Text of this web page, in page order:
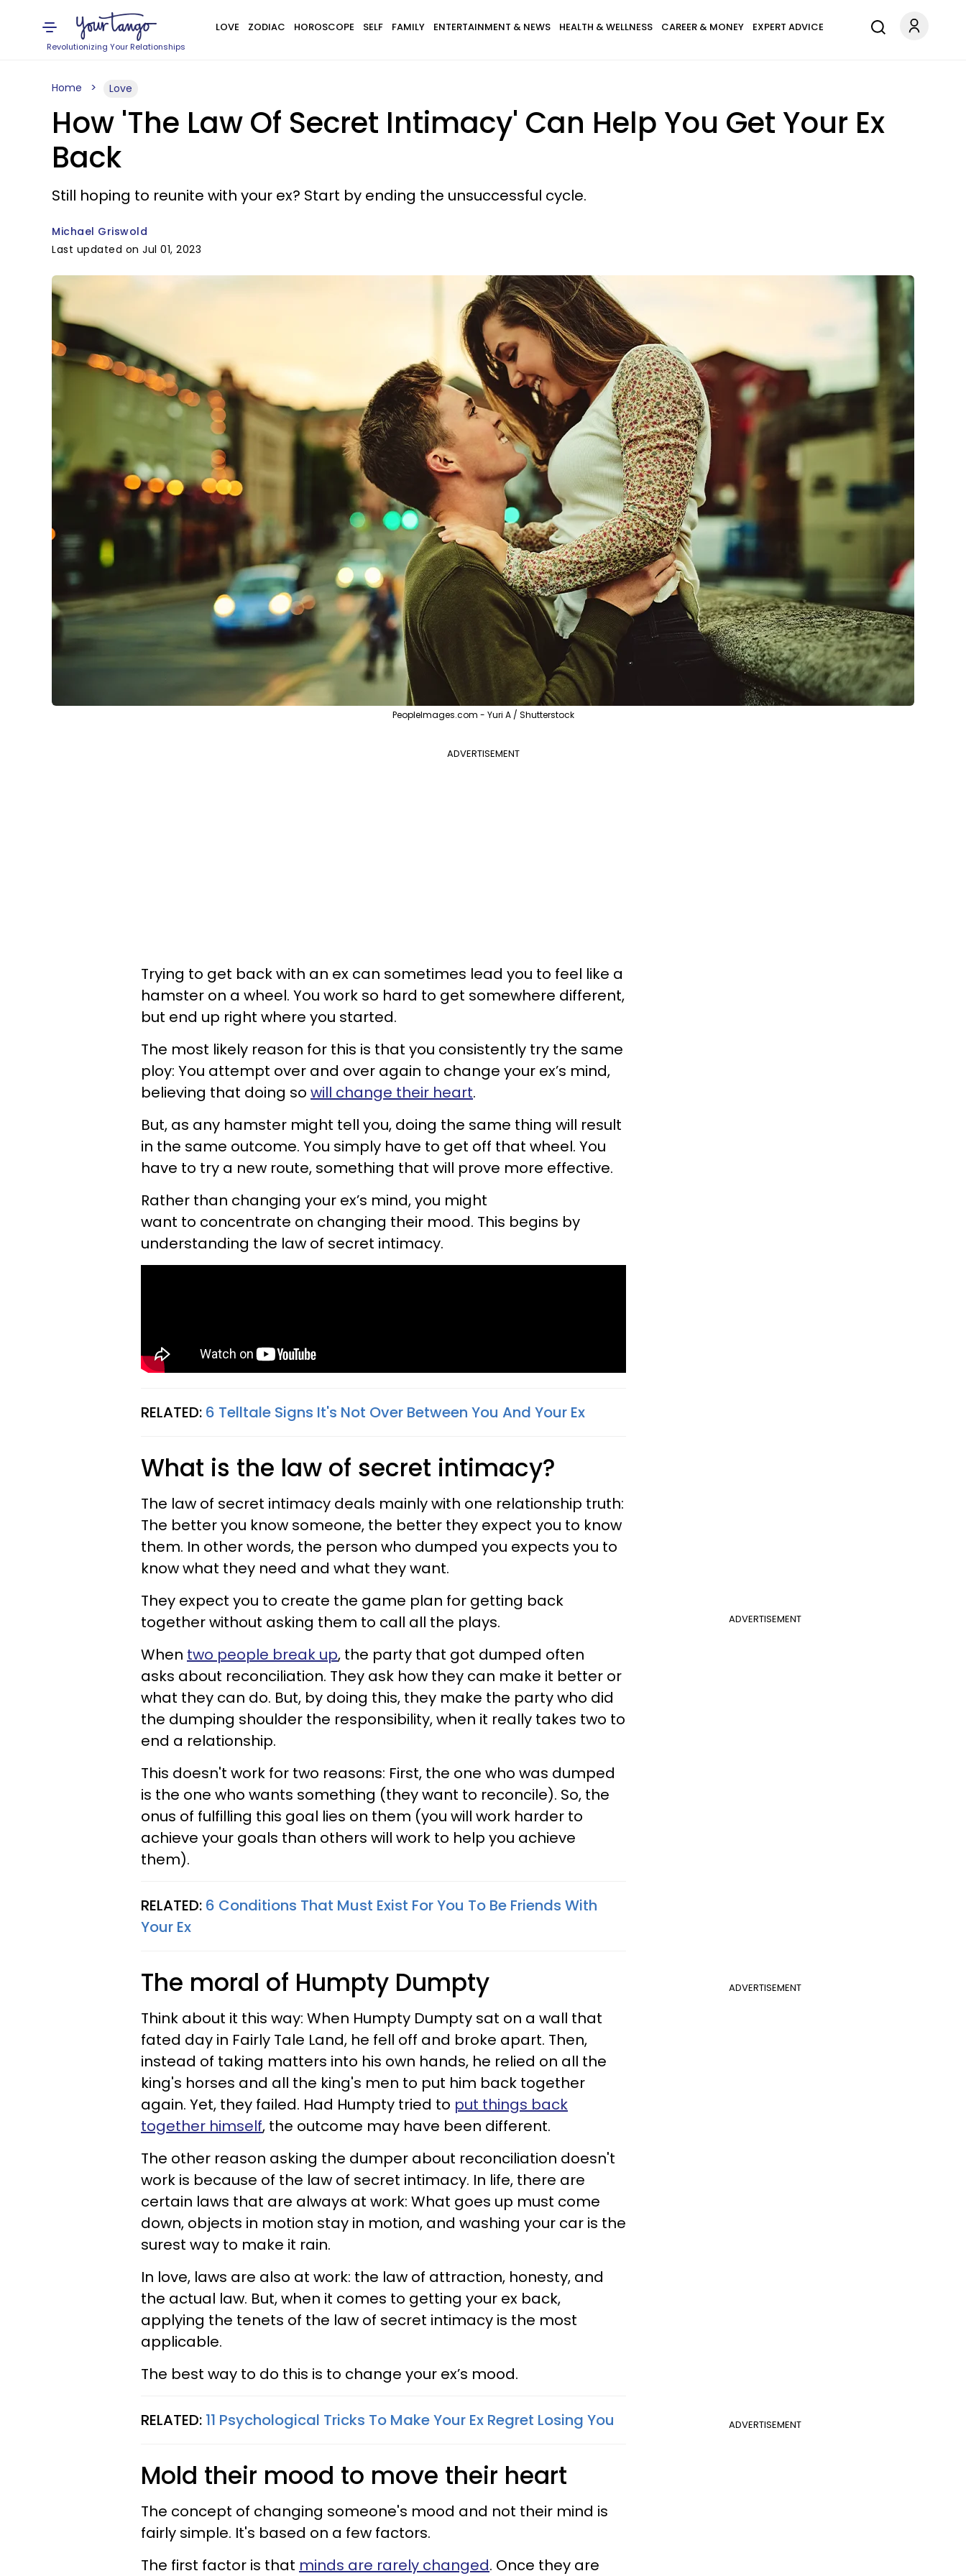
Revolutionizing Your Relationships
LOVE ZODIAC HOROSCOPE SELF FAMILY ENTERTAINMENT & NEWS HEALTH & WELLNESS CAREER & MONEY EXPERT ADVICE
Home Love
How 'The Law Of Secret Intimacy' Can Help You Get Your Ex
Back
Still hoping to reunite with your ex? Start by ending the unsuccessful cycle.
Michael Griswold
Last updated on Jul 01, 2023
PeopleImages.com - Yuri A / Shutterstock
ADVERTISEMENT
Trying to get back with an ex can sometimes lead you to feel like a
hamster on a wheel. You work so hard to get somewhere different,
but end up right where you started.
The most likely reason for this is that you consistently try the same
ploy: You attempt over and over again to change your ex’s mind,
believing that doing so will change their heart.
But, as any hamster might tell you, doing the same thing will result
in the same outcome. You simply have to get off that wheel. You
have to try a new route, something that will prove more effective.
Rather than changing your ex’s mind, you might
want to concentrate on changing their mood. This begins by
understanding the law of secret intimacy.
RELATED: 6 Telltale Signs It's Not Over Between You And Your Ex
What is the law of secret intimacy?
The law of secret intimacy deals mainly with one relationship truth:
The better you know someone, the better they expect you to know
them. In other words, the person who dumped you expects you to
know what they need and what they want.
ADVERTISEMENT
They expect you to create the game plan for getting back
together without asking them to call all the plays.
When two people break up, the party that got dumped often
asks about reconciliation. They ask how they can make it better or
what they can do. But, by doing this, they make the party who did
the dumping shoulder the responsibility, when it really takes two to
end a relationship.
This doesn't work for two reasons: First, the one who was dumped
is the one who wants something (they want to reconcile). So, the
onus of fulfilling this goal lies on them (you will work harder to
achieve your goals than others will work to help you achieve
them).
RELATED: 6 Conditions That Must Exist For You To Be Friends With
Your Ex
ADVERTISEMENT
The moral of Humpty Dumpty
Think about it this way: When Humpty Dumpty sat on a wall that
fated day in Fairly Tale Land, he fell off and broke apart. Then,
instead of taking matters into his own hands, he relied on all the
king's horses and all the king's men to put him back together
again. Yet, they failed. Had Humpty tried to put things back
together himself, the outcome may have been different.
The other reason asking the dumper about reconciliation doesn't
work is because of the law of secret intimacy. In life, there are
certain laws that are always at work: What goes up must come
down, objects in motion stay in motion, and washing your car is the
surest way to make it rain.
In love, laws are also at work: the law of attraction, honesty, and
the actual law. But, when it comes to getting your ex back,
applying the tenets of the law of secret intimacy is the most
applicable.
The best way to do this is to change your ex’s mood.
ADVERTISEMENT
RELATED: 11 Psychological Tricks To Make Your Ex Regret Losing You
Mold their mood to move their heart
The concept of changing someone's mood and not their mind is
fairly simple. It's based on a few factors.
The first factor is that minds are rarely changed. Once they are